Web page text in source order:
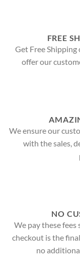
FREE
Get Free
offer our
We ensure our
with the sales,
NO
We pay these fees
checkout is the
no